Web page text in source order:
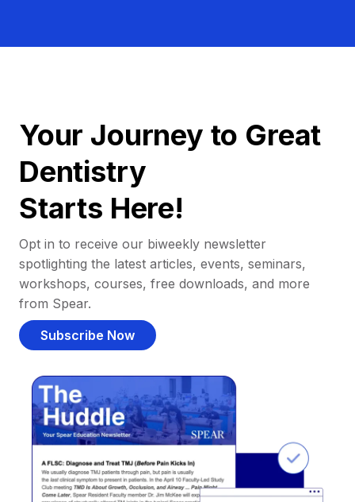
Your Journey to Great
Dentistry
Starts Here!
Opt in to receive our biweekly newsletter
spotlighting the latest articles, events, seminars,
workshops, courses, free downloads, and more
from Spear.
Subscribe Now